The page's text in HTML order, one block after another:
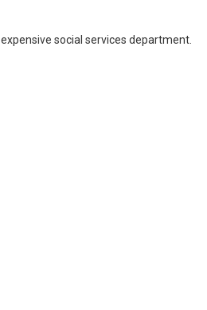
social services department.